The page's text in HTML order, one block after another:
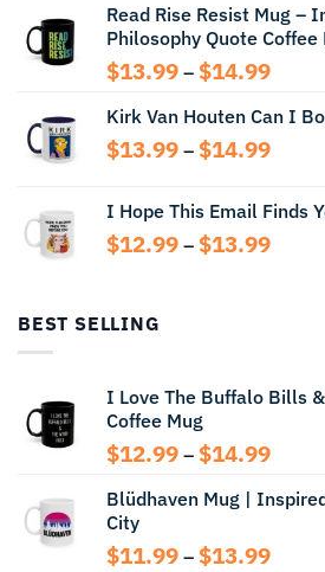
Read Rise Resist Mug –
Philosophy Quote Coffee
$13.99 – $14.99Price
through
Kirk Van Houten Can I
$13.99 – $14.99Price
$14.99
I Hope This Email Finds
$12.99 – $13.99Price
BEST SELLING
I Love The Buffalo Bills
Coffee Mug
$12.99 – $14.99Price
$14.99
Blüdhaven Mug |
City
$11.99 – $13.99Price